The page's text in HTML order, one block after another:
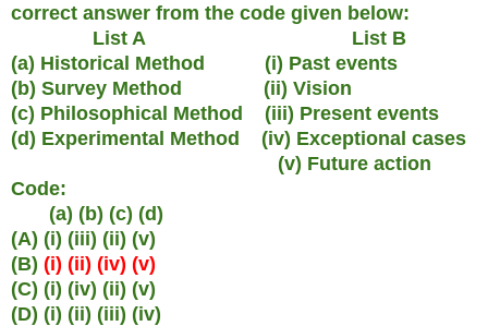
correct answer from the code given below:
List A List B
(a) Historical Method (i) Past events
(b) Survey Method (ii) Vision
(c) Philosophical Method (iii) Present events
(d) Experimental Method (iv) Exceptional cases
(v) Future action
Code:
(a) (b) (c) (d)
(A) (i) (iii) (ii) (v)
(B) (i) (ii) (iv) (v)
(C) (i) (iv) (ii) (v)
(D) (i) (ii) (iii) (iv)